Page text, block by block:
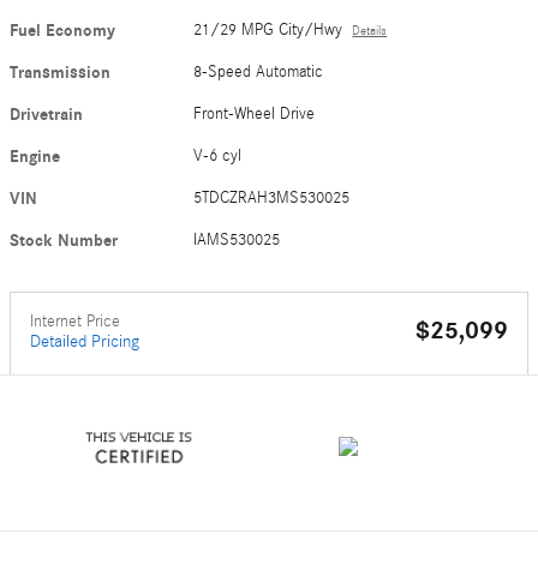
Fuel Economy 21/29 MPG City/Hwy Details
Transmission 8-Speed Automatic
Drivetrain Front-Wheel Drive
Engine V-6 cyl
VIN 5TDCZRAH3MS530025
Stock Number IAMS530025
Internet Price
Detailed Pricing $25,099